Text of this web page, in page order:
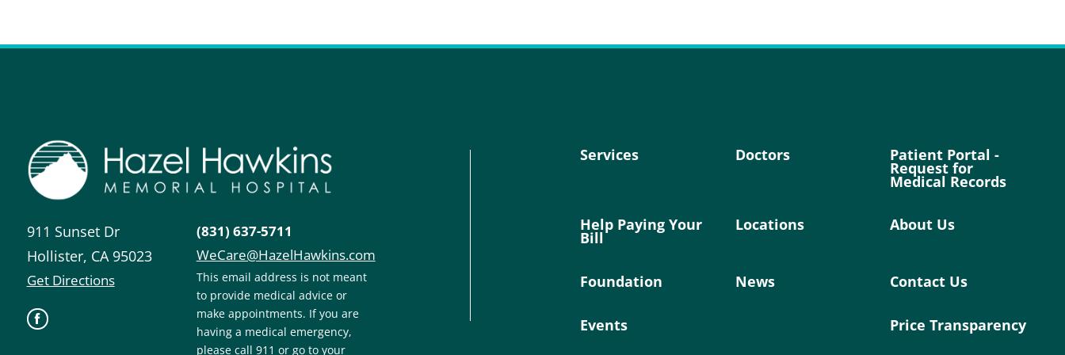
911 Sunset Dr
Hollister, CA 95023
Get Directions
(831) 637-5711
WeCare@HazelHawkins.com
This email address is not meant
to provide medical advice or
make appointments. If you are
having a medical emergency,
please call 911 or go to your
Services Doctors Patient Portal -
Request for
Medical Records
Help Paying Your
Bill
Locations About Us
Foundation News Contact Us
Events Price Transparency